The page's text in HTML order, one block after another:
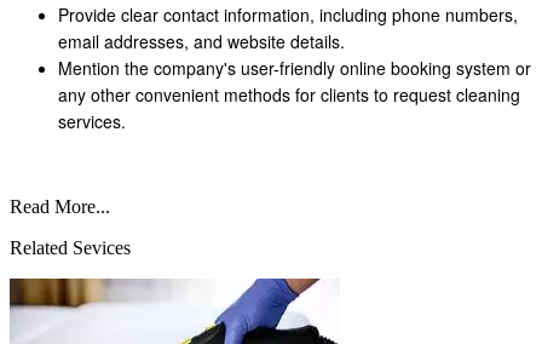
Provide clear contact information, including phone numbers,
email addresses, and website details.
Mention the company's user-friendly online booking system or
any other convenient methods for clients to request cleaning
services.
Read More...
Related Sevices